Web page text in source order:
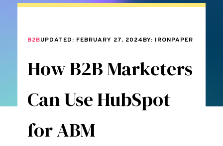
B2BUPDATED: FEBRUARY 27, 2024BY: IRONPAPER
How B2B Marketers
Can Use HubSpot
for ABM